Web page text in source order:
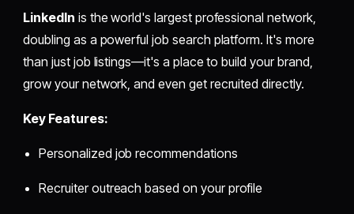
LinkedIn is the world's largest professional network,
doubling as a powerful job search platform. It's more
than just job listings—it's a place to build your brand,
grow your network, and even get recruited directly.
Key Features:
Personalized job recommendations
Recruiter outreach based on your profile